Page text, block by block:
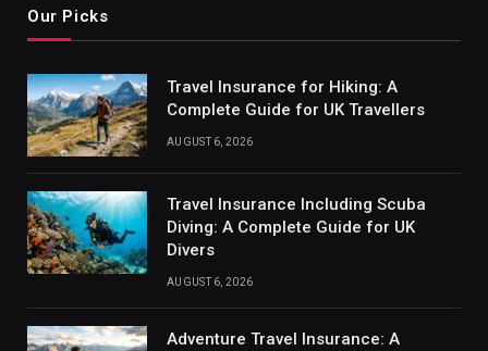
Our Picks
Travel Insurance for Hiking: A
Complete Guide for UK Travellers
AUGUST 6, 2026
Travel Insurance Including Scuba
Diving: A Complete Guide for UK
Divers
AUGUST 6, 2026
Adventure Travel Insurance: A